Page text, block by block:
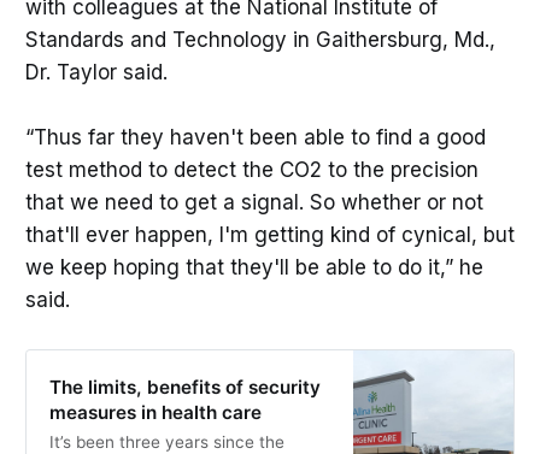
with colleagues at the National Institute of
Standards and Technology in Gaithersburg, Md.,
Dr. Taylor said.
“Thus far they haven't been able to find a good
test method to detect the CO2 to the precision
that we need to get a signal. So whether or not
that'll ever happen, I'm getting kind of cynical, but
we keep hoping that they'll be able to do it,” he
said.
The limits, benefits of security
measures in health care
It’s been three years since the